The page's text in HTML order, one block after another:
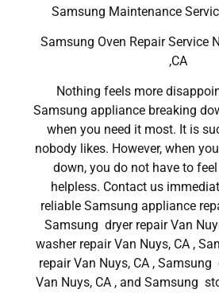
Samsung Maintenance
Samsung Oven Repair Service
,CA
Nothing feels more
Samsung appliance breaking
when you need it most. It is
nobody likes. However, when
down, you do not have to
helpless. Contact us
reliable Samsung appliance
Samsung dryer repair Van
washer repair Van Nuys, CA ,
repair Van Nuys, CA ,
Van Nuys, CA , and Samsung